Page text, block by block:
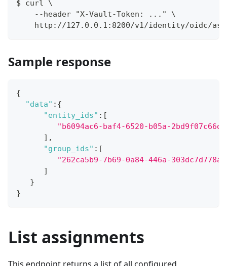
$ curl \
    --header "X-Vault-Token: ..." \
http://127.0.0.1:8200/v1/identity/oidc/
Sample response
{
"data" : {
"entity_ids" : [
"b6094ac6-baf4-6520-b05a-
] ,
"group_ids" : [
"262ca5b9-7b69-0a84-446a-
]
}
}
List assignments